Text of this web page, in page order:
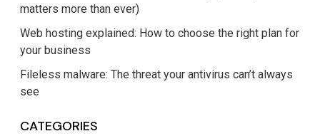
matters more than ever)
Web hosting explained: How to choose the right plan for
your business
Fileless malware: The threat your antivirus can’t always
see
CATEGORIES